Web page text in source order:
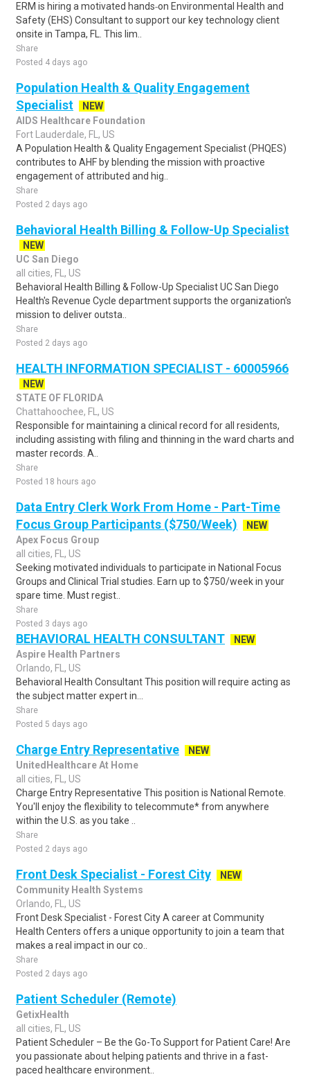
ERM is hiring a motivated hands‑on Environmental Health and
Safety (EHS) Consultant to support our key technology client
onsite in Tampa, FL. This lim..
Share
Posted 4 days ago
Population Health & Quality Engagement
Specialist
NEW
AIDS Healthcare Foundation
Fort Lauderdale, FL, US
A Population Health & Quality Engagement Specialist (PHQES)
contributes to AHF by blending the mission with proactive
engagement of attributed and hig..
Share
Posted 2 days ago
Behavioral Health Billing & Follow-Up Specialist
NEW
UC San Diego
all cities, FL, US
Behavioral Health Billing & Follow-Up Specialist UC San Diego
Health's Revenue Cycle department supports the organization's
mission to deliver outsta..
Share
Posted 2 days ago
HEALTH INFORMATION SPECIALIST - 60005966
NEW
STATE OF FLORIDA
Chattahoochee, FL, US
Responsible for maintaining a clinical record for all residents,
including assisting with filing and thinning in the ward charts and
master records. A..
Share
Posted 18 hours ago
Data Entry Clerk Work From Home - Part-Time
Focus Group Participants ($750/Week)
NEW
Apex Focus Group
all cities, FL, US
Seeking motivated individuals to participate in National Focus
Groups and Clinical Trial studies. Earn up to $750/week in your
spare time. Must regist..
Share
Posted 3 days ago
BEHAVIORAL HEALTH CONSULTANT
NEW
Aspire Health Partners
Orlando, FL, US
Behavioral Health Consultant This position will require acting as
the subject matter expert in...
Share
Posted 5 days ago
Charge Entry Representative
NEW
UnitedHealthcare At Home
all cities, FL, US
Charge Entry Representative This position is National Remote.
You'll enjoy the flexibility to telecommute* from anywhere
within the U.S. as you take ..
Share
Posted 2 days ago
Front Desk Specialist - Forest City
NEW
Community Health Systems
Orlando, FL, US
Front Desk Specialist - Forest City A career at Community
Health Centers offers a unique opportunity to join a team that
makes a real impact in our co..
Share
Posted 2 days ago
Patient Scheduler (Remote)
GetixHealth
all cities, FL, US
Patient Scheduler – Be the Go-To Support for Patient Care! Are
you passionate about helping patients and thrive in a fast-
paced healthcare environment..